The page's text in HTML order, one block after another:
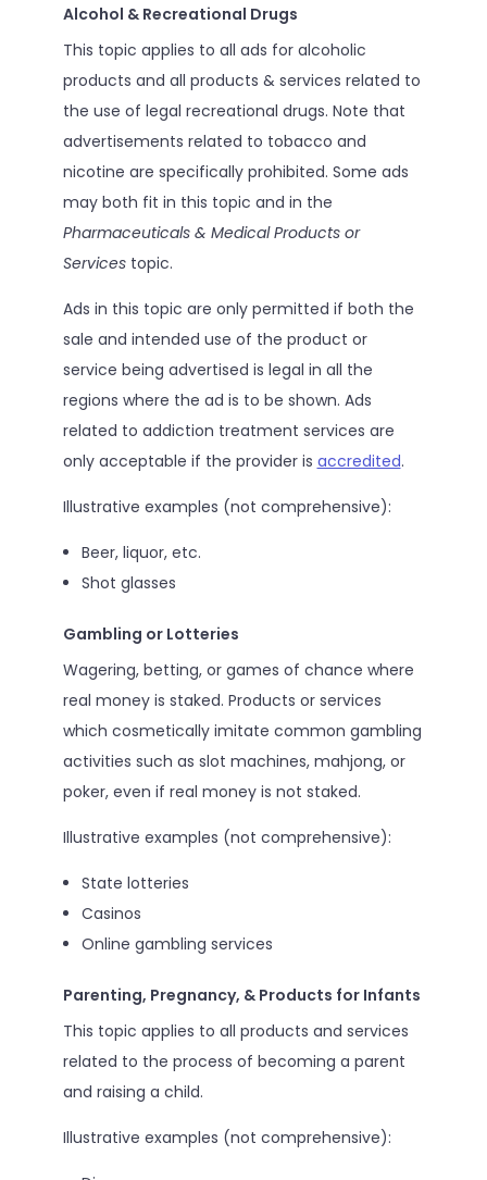
Alcohol & Recreational Drugs
This topic applies to all ads for alcoholic
products and all products & services related to
the use of legal recreational drugs. Note that
advertisements related to tobacco and
nicotine are specifically prohibited. Some ads
may both fit in this topic and in the
Pharmaceuticals & Medical Products or
Servicestopic.
Ads in this topic are only permitted if both the
sale and intended use of the product or
service being advertised is legal in all the
regions where the ad is to be shown. Ads
related to addiction treatment services are
only acceptable if the provider is accredited.
Illustrative examples (not comprehensive):
Beer, liquor, etc.
Shot glasses
Gambling or Lotteries
Wagering, betting, or games of chance where
real money is staked. Products or services
which cosmetically imitate common gambling
activities such as slot machines, mahjong, or
poker, even if real money is not staked.
Illustrative examples (not comprehensive):
State lotteries
Casinos
Online gambling services
Parenting, Pregnancy, & Products for Infants
This topic applies to all products and services
related to the process of becoming a parent
and raising a child.
Illustrative examples (not comprehensive):